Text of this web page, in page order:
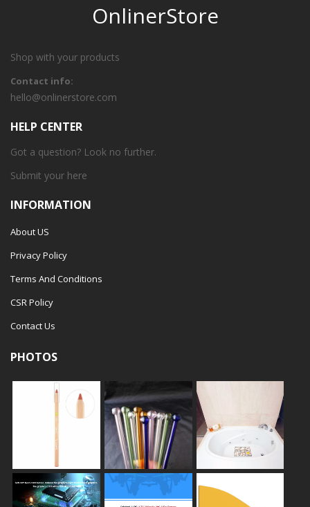
OnlinerStore
Shop with your products
Contact info:
hello@onlinerstore.com
HELP CENTER
Got a question? Look no further.
Submit your here
INFORMATION
About US
Privacy Policy
Terms And Conditions
CSR Policy
Contact Us
PHOTOS